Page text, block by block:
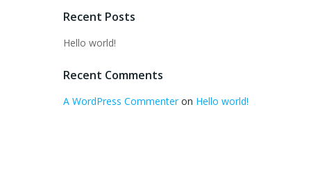
Recent Posts
Hello world!
Recent Comments
A WordPress Commenteron Hello world!